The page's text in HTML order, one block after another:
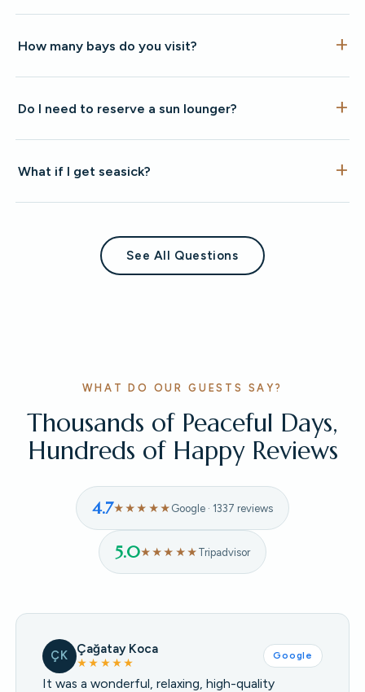
How many bays do you visit?
Do I need to reserve a sun lounger?
What if I get seasick?
See All Questions
WHAT DO OUR GUESTS SAY?
Thousands of Peaceful Days,
Hundreds of Happy Reviews
4.7★★★★★ Google · 1337 reviews
5.0★★★★★ Tripadvisor
ÇK Çağatay Koca
★★★★★
Google
It was a wonderful, relaxing, high-quality